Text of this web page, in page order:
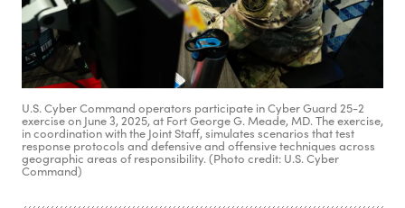
U.S. Cyber Command operators participate in Cyber Guard 25-2
exercise on June 3, 2025, at Fort George G. Meade, MD. The exercise,
in coordination with the Joint Staff, simulates scenarios that test
response protocols and defensive and offensive techniques across
geographic areas of responsibility. (Photo credit: U.S. Cyber
Command)